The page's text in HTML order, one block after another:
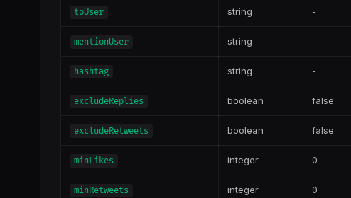
toUser string -
mentionUser string -
hashtag string -
excludeReplies boolean false
excludeRetweets boolean false
minLikes integer 0
minRetweets integer 0